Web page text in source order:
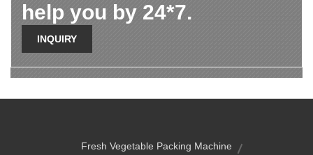
help you by 24*7.
INQUIRY
Fresh Vegetable Packing Machine